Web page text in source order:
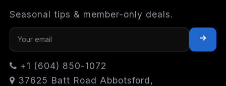
Seasonal tips & member-only deals.
+1 (604) 850-1072
37625 Batt Road Abbotsford,